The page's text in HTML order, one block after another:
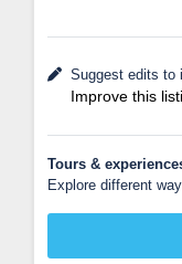
Suggest edits to
Improve this
Tours &
Explore different